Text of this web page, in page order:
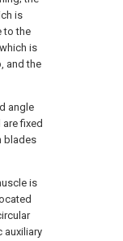
is
to the
is
and the
angle
fixed
blades
is
auxiliary